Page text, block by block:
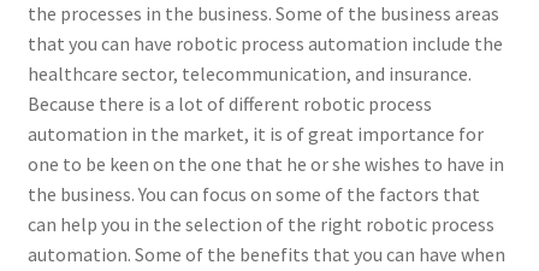
the processes in the business. Some of the business areas
that you can have robotic process automation include the
healthcare sector, telecommunication, and insurance.
Because there is a lot of different robotic process
automation in the market, it is of great importance for
one to be keen on the one that he or she wishes to have in
the business. You can focus on some of the factors that
can help you in the selection of the right robotic process
automation. Some of the benefits that you can have when